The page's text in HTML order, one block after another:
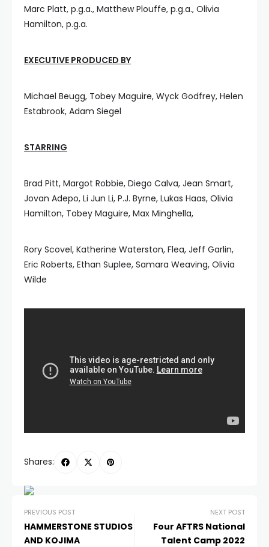
Marc Platt, p.g.a., Matthew Plouffe, p.g.a., Olivia
Hamilton, p.g.a.
EXECUTIVE PRODUCED BY
Michael Beugg, Tobey Maguire, Wyck Godfrey, Helen
Estabrook, Adam Siegel
STARRING
Brad Pitt, Margot Robbie, Diego Calva, Jean Smart,
Jovan Adepo, Li Jun Li, P.J. Byrne, Lukas Haas, Olivia
Hamilton, Tobey Maguire, Max Minghella,
Rory Scovel, Katherine Waterston, Flea, Jeff Garlin,
Eric Roberts, Ethan Suplee, Samara Weaving, Olivia
Wilde
Shares:
PREVIOUS POST
HAMMERSTONE STUDIOS
AND KOJIMA
NEXT POST
Four AFTRS National
Talent Camp 2022